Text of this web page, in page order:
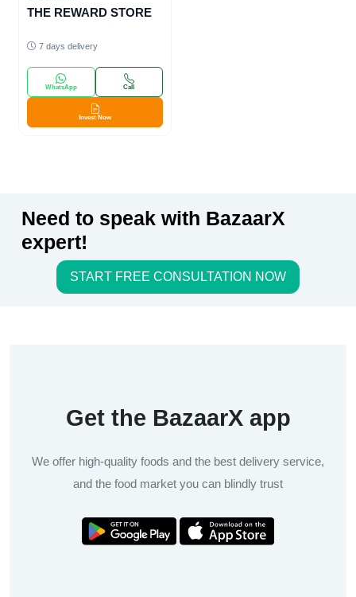
THE REWARD STORE
7 days delivery
WhatsApp Call
Invest Now
Need to speak with BazaarX
expert!
START FREE CONSULTATION NOW
Get the BazaarX app
We offer high-quality foods and the best delivery service,
and the food market you can blindly trust